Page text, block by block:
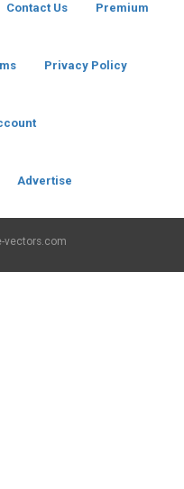
Contact Us Premium
Privacy Policy
Advertise
vectors.com